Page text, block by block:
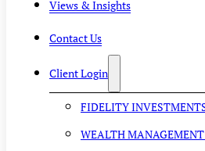
Views & Insights
Contact Us
Client Login
FIDELITY
WEALTH